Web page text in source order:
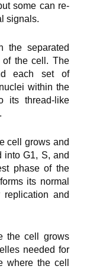
some can re-
signals.
the separated
of the cell. The
each set of
within the
its thread-like
cell grows and
into G1, S, and
phase of the
its normal
and
the cell grows
needed for
where the cell